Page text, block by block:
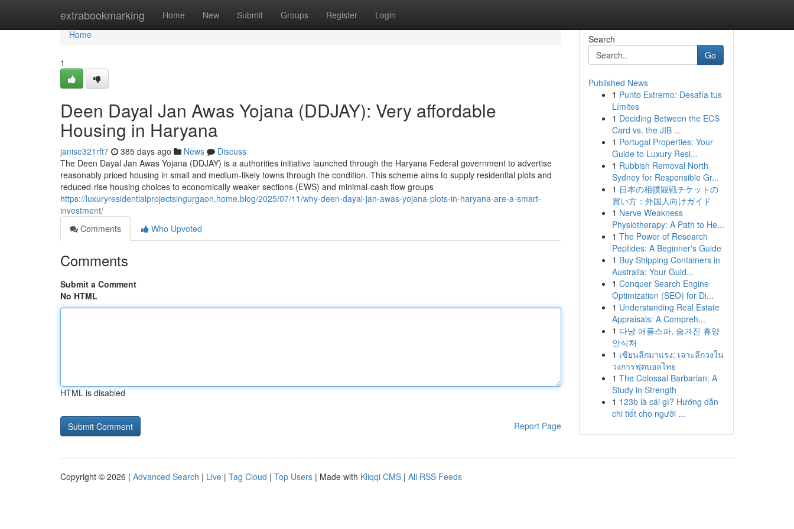
extrabookmarking Home New Submit Groups Register Login
Home
Home
1
Deen Dayal Jan Awas Yojana (DDJAY): Very affordable
Housing in Haryana
janise321rft7 385 days ago News
Discuss
The Deen Dayal Jan Awas Yojana (DDJAY) is a authorities initiative launched through the Haryana Federal government to advertise
reasonably priced housing in small and medium-likely towns through the condition. This scheme aims to supply residential plots and
reduced-rise housing choices to economically weaker sections (EWS) and minimal-cash flow groups
https://luxuryresidentialprojectsingurgaon.home.blog/2025/07/11/why-deen-dayal-jan-awas-yojana-plots-in-haryana-are-a-smart-
investment/
Comments
Who Upvoted
Comments
Submit a Comment
No HTML
HTML is disabled
Report Page
Search
Go
Published News
1 Punto Extremo: Desafía tus
Límites
1 Deciding Between the ECS
Card vs. the JIB ...
1 Portugal Properties: Your
Guide to Luxury Resi...
1 Rubbish Removal North
Sydney for Responsible Gr...
1 日本の相撲観戦チケットの
買い方：外国人向けガイド
1 Nerve Weakness
Physiotherapy: A Path to He...
1 The Power of Research
Peptides: A Beginner's Guide
1 Buy Shipping Containers in
Australia: Your Guid...
1 Conquer Search Engine
Optimization (SEO) for Di...
1 Understanding Real Estate
Appraisals: A Compreh...
1 다낭 애플스파, 숨겨진 휴양
안식처
1 เซียนลีกมาแรง: เจาะลึกวงใน
วงการฟุตบอลไทย
1 The Colossal Barbarian: A
Study in Strength
1 123b là cái gì? Hướng dẫn
chi tiết cho người ...
Copyright © 2026 | Advanced Search | Live | Tag Cloud | Top Users | Made with Kliqqi CMS | All RSS Feeds